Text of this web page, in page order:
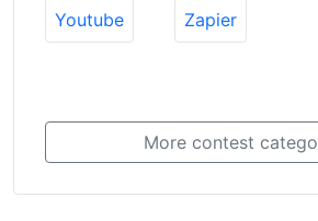
Youtube Zapier
More contest